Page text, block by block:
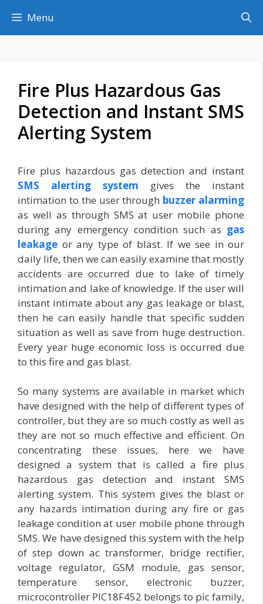
content
Menu
Fire Plus Hazardous Gas
Detection and Instant SMS
Alerting System
Fire plus hazardous gas detection and instant
SMS alerting system gives the instant
intimation to the user through buzzer alarming
as well as through SMS at user mobile phone
during any emergency condition such as gas
leakage or any type of blast. If we see in our
daily life, then we can easily examine that mostly
accidents are occurred due to lake of timely
intimation and lake of knowledge. If the user will
instant intimate about any gas leakage or blast,
then he can easily handle that specific sudden
situation as well as save from huge destruction.
Every year huge economic loss is occurred due
to this fire and gas blast.
So many systems are available in market which
have designed with the help of different types of
controller, but they are so much costly as well as
they are not so much effective and efficient. On
concentrating these issues, here we have
designed a system that is called a fire plus
hazardous gas detection and instant SMS
alerting system. This system gives the blast or
any hazards intimation during any fire or gas
leakage condition at user mobile phone through
SMS. We have designed this system with the help
of step down ac transformer, bridge rectifier,
voltage regulator, GSM module, gas sensor,
temperature sensor, electronic buzzer,
microcontroller PIC18F452 belongs to pic family,